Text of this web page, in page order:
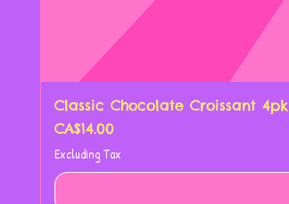
Classic Chocolate Croissant 4pk
Price
CA$14.00
Excluding Tax